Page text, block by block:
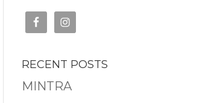
RECENT POSTS
MINTRA